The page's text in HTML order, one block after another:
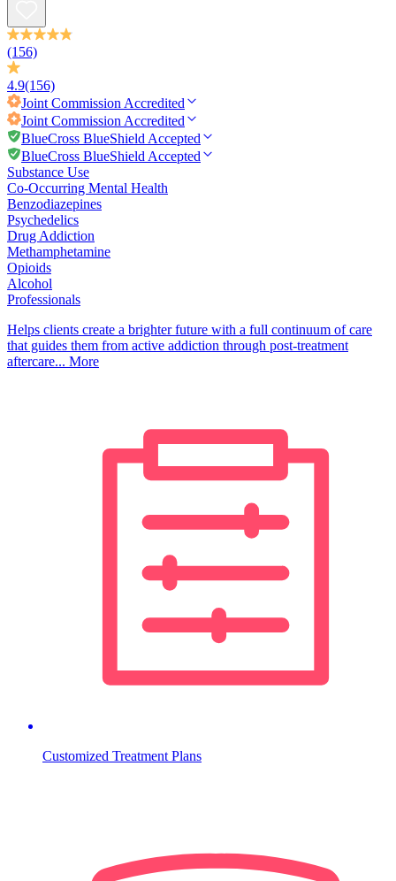
(156)
4.9(156)
Joint Commission Accredited
Joint Commission Accredited
BlueCross BlueShield Accepted
BlueCross BlueShield Accepted
Substance Use
Co-Occurring Mental Health
Benzodiazepines
Psychedelics
Drug Addiction
Methamphetamine
Opioids
Alcohol
Professionals
Helps clients create a brighter future with a full continuum of care
that guides them from active addiction through post-treatment
aftercare... More
Customized Treatment Plans